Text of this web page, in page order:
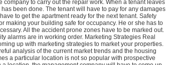
to carry out the repair work. When a tenant leaves
been done. The tenant will have to pay for any damages
to get the apartment ready for the next tenant. Safety
making your building safe for occupancy. He or she has to
All the accident prone zones have to be marked out.
alarms are in working order. Marketing Strategies Real
up with marketing strategies to market your properties.
analysis of the current market trends and the housing
a particular location is not so popular with prospective